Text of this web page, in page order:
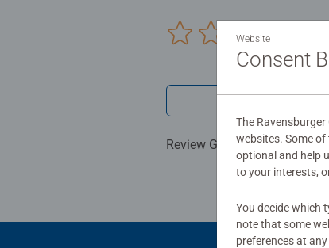
Review Guidelines
Website
Consent
The
websites. Some
optional and help
to your interests,
You decide which
note that some
preferences at